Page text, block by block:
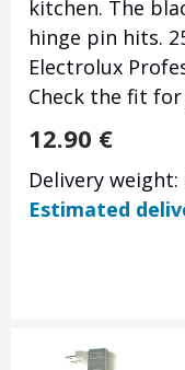
kitchen. The
hinge pin hits.
Electrolux
Check the fit
12.90 €
Delivery weight:
Estimated